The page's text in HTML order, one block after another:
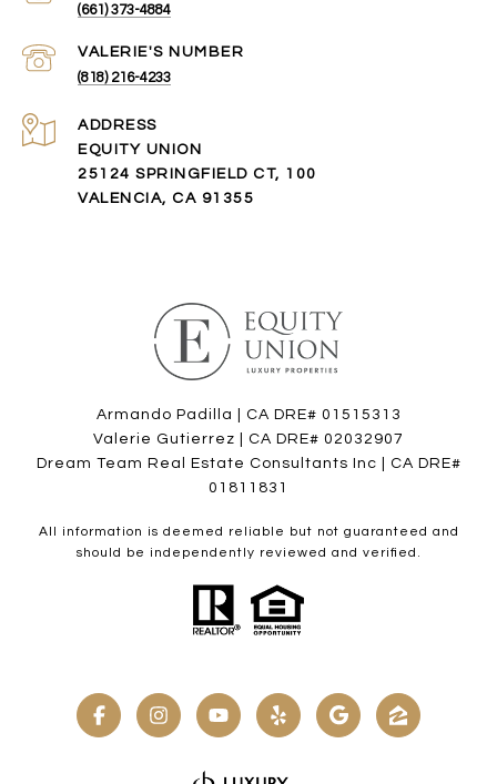
(661) 373-4884
(818) 216-4233
ADDRESS
EQUITY UNION
25124 SPRINGFIELD CT, 100
VALENCIA, CA 91355
Armando Padilla | CA DRE# 01515313
Valerie Gutierrez | CA DRE# 02032907
Dream Team Real Estate Consultants Inc | CA DRE#
01811831
All information is deemed reliable but not guaranteed and
should be independently reviewed and verified.